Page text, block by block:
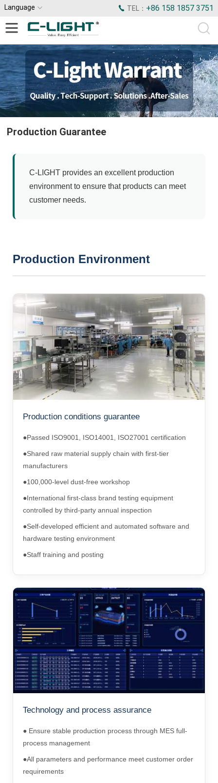
Language TEL： +86 158 1857 3751
Production Guarantee
C-LIGHT provides an excellent production
environment to ensure that products can meet
customer needs.
Production Environment
Production conditions guarantee
●Passed ISO9001, ISO14001, ISO27001 certification
●Shared raw material supply chain with first-tier
manufacturers
●100,000-level dust-free workshop
●International first-class brand testing equipment
controlled by third-party annual inspection
●Self-developed efficient and automated software and
hardware testing environment
●Staff training and posting
Technology and process assurance
● Ensure stable production process through MES full-
process management
●All parameters and performance meet customer order
requirements